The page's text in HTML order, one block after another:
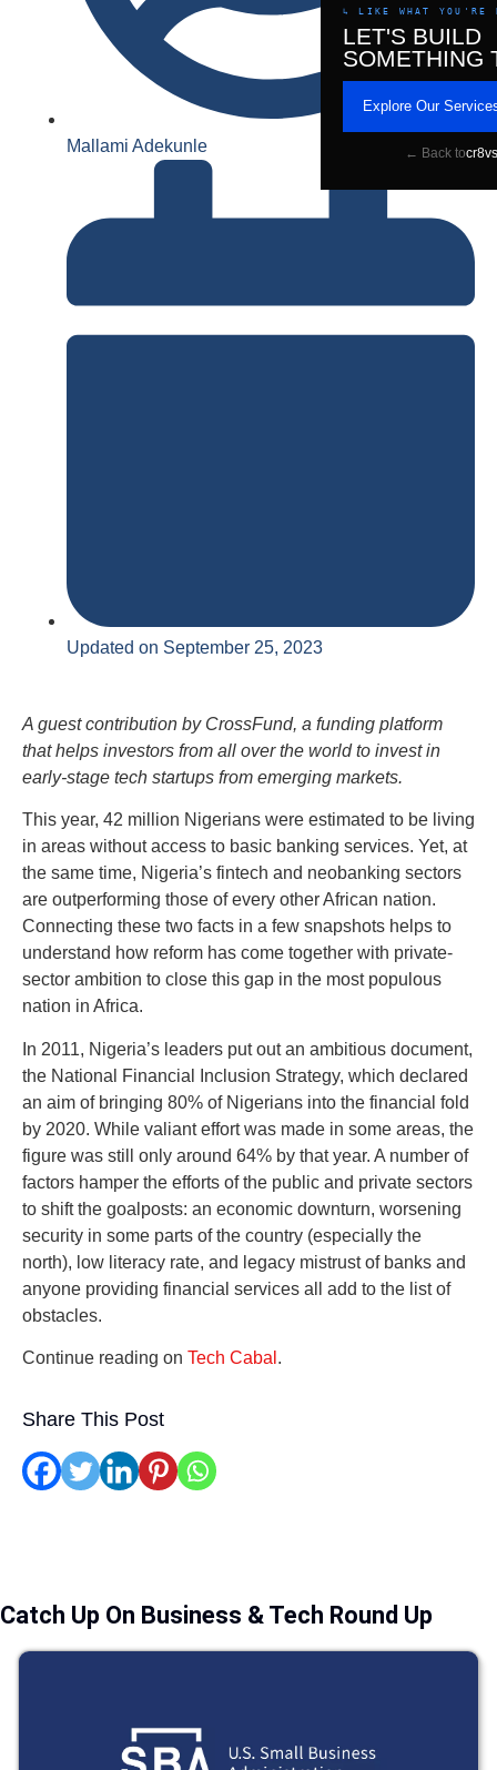
↳ LIKE WHAT YOU'RE
LET'S BUILD
SOMETHING
Explore Our
← Back to
Mallami Adekunle
Updated on September 25, 2023
A guest contribution by CrossFund, a funding platform
that helps investors from all over the world to invest in
early-stage tech startups from emerging markets.
This year, 42 million Nigerians were estimated to be living
in areas without access to basic banking services. Yet, at
the same time, Nigeria’s fintech and neobanking sectors
are outperforming those of every other African nation.
Connecting these two facts in a few snapshots helps to
understand how reform has come together with private-
sector ambition to close this gap in the most populous
nation in Africa.
In 2011, Nigeria’s leaders put out an ambitious document,
the National Financial Inclusion Strategy, which declared
an aim of bringing 80% of Nigerians into the financial fold
by 2020. While valiant effort was made in some areas, the
figure was still only around 64% by that year. A number of
factors hamper the efforts of the public and private sectors
to shift the goalposts: an economic downturn, worsening
security in some parts of the country (especially the
north), low literacy rate, and legacy mistrust of banks and
anyone providing financial services all add to the list of
obstacles.
Continue reading on Tech Cabal .
Share This Post
Catch Up On Business & Tech Round Up